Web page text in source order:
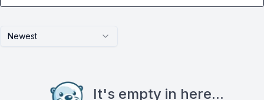
Newest
It's empty in here...